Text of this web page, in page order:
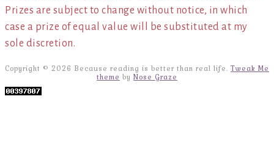
Prizes are subject to change without notice, in which
case a prize of equal value will be substituted at my
sole discretion.
Copyright © 2026 Because reading is better than real life. Tweak Me
theme by Nose Graze